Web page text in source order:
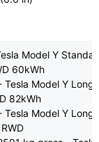
Model Y
60kWh
Model Y Long
82kWh
Model Y Long